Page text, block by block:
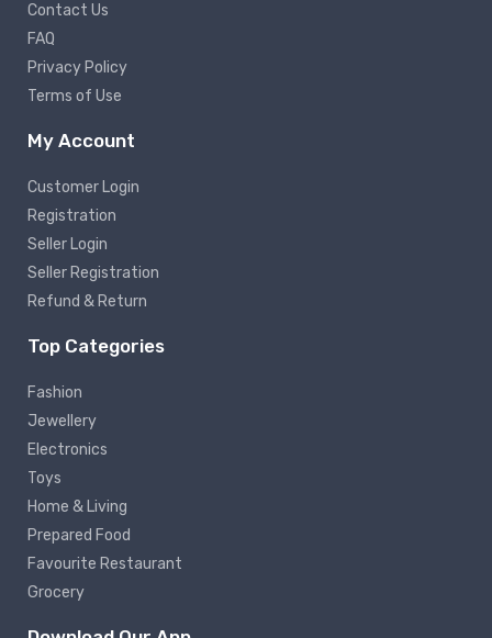
Contact Us
FAQ
Privacy Policy
Terms of Use
My Account
Customer Login
Registration
Seller Login
Seller Registration
Refund & Return
Top Categories
Fashion
Jewellery
Electronics
Toys
Home & Living
Prepared Food
Favourite Restaurant
Grocery